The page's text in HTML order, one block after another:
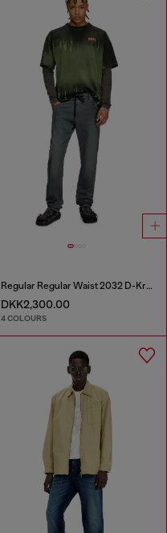
Regular Regular Waist 2032 D-Krooley Joggjeans®
DKK2,300.00
4 COLOURS